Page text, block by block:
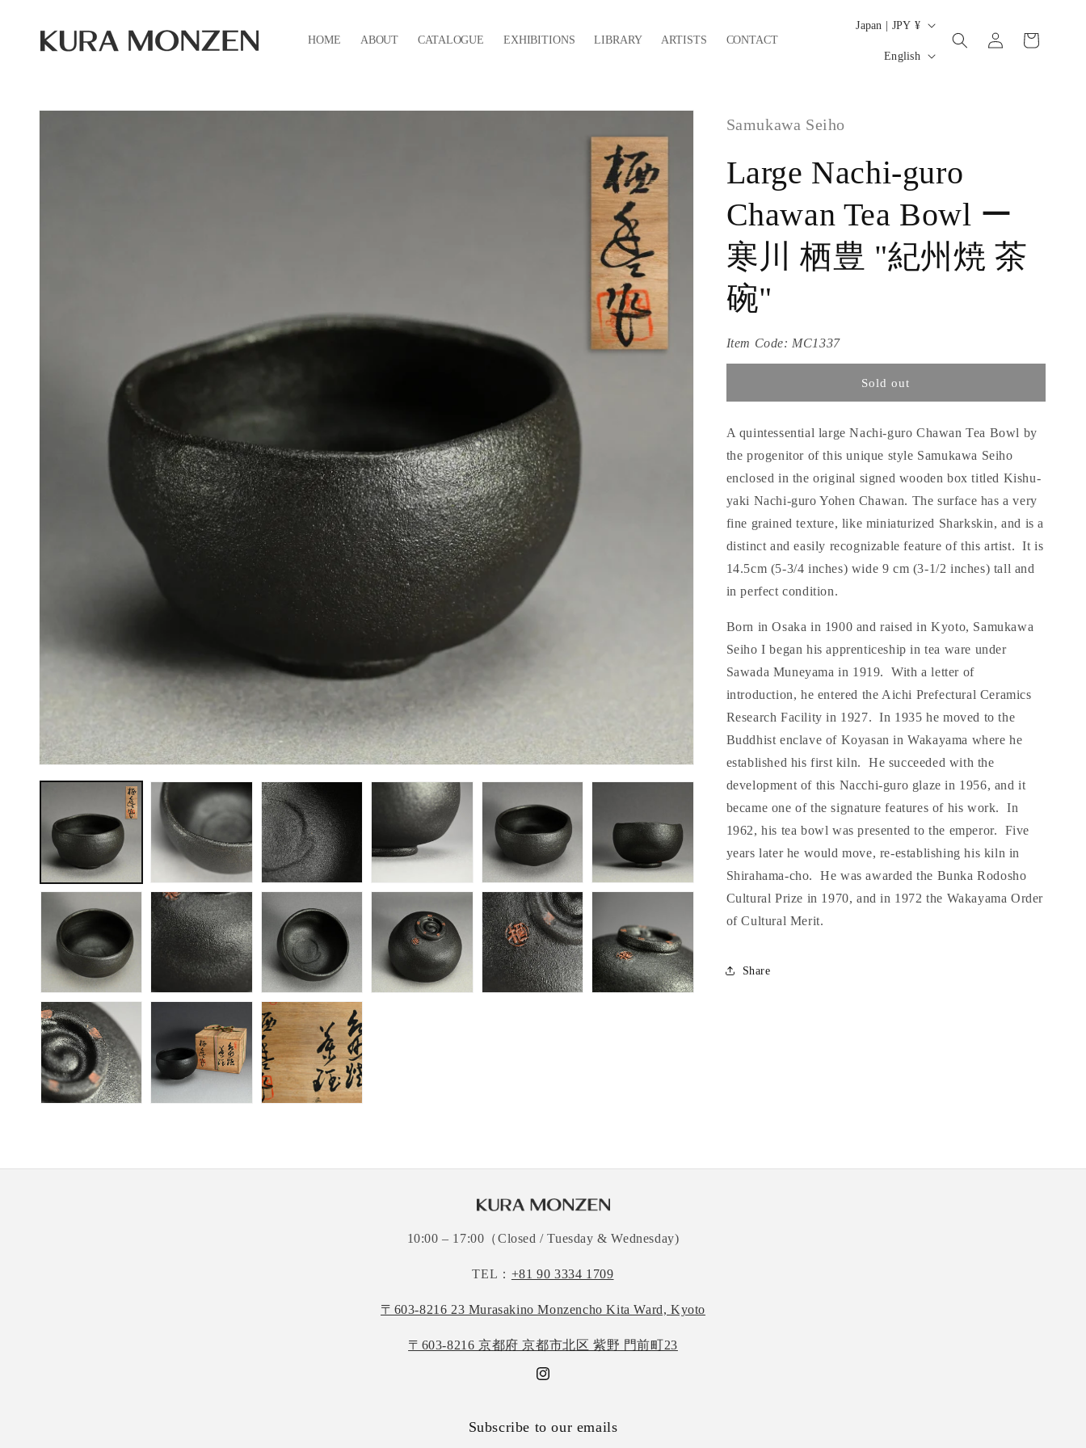
HOME ABOUT CATALOGUE EXHIBITIONS LIBRARY ARTISTS CONTACT
C
y
r
e
g
Japan | JPY ¥
L
a
e
English
Log
in
Cart
Skip to
Samukawa Seiho
Large Nachi-guro
Chawan Tea Bowl ー
寒川 栖豊 "紀州焼 茶
碗"
Item Code: MC1337
Sold out
A quintessential large Nachi-guro Chawan Tea Bowl by
the progenitor of this unique style Samukawa Seiho
enclosed in the original signed wooden box titled Kishu-
yaki Nachi-guro Yohen Chawan. The surface has a very
fine grained texture, like miniaturized Sharkskin, and is a
distinct and easily recognizable feature of this artist. It is
14.5cm (5-3/4 inches) wide 9 cm (3-1/2 inches) tall and
in perfect condition.
Born in Osaka in 1900 and raised in Kyoto, Samukawa
Seiho I began his apprenticeship in tea ware under
Sawada Muneyama in 1919. With a letter of
introduction, he entered the Aichi Prefectural Ceramics
Research Facility in 1927. In 1935 he moved to the
Buddhist enclave of Koyasan in Wakayama where he
established his first kiln. He succeeded with the
development of this Nacchi-guro glaze in 1956, and it
became one of the signature features of his work. In
1962, his tea bowl was presented to the emperor. Five
years later he would move, re-establishing his kiln in
Shirahama-cho. He was awarded the Bunka Rodosho
Cultural Prize in 1970, and in 1972 the Wakayama Order
of Cultural Merit.
Share
10:00 – 17:00（Closed / Tuesday & Wednesday)
TEL： +81 90 3334 1709
〒603-8216 23 Murasakino Monzencho Kita Ward, Kyoto
〒603-8216 京都府 京都市北区 紫野 門前町23
Instagram
Subscribe to our emails